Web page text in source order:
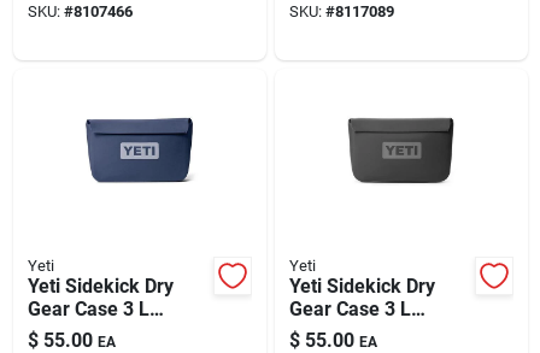
SKU: #8107466 SKU: #8117089
Yeti
Yeti Sidekick Dry
Gear Case 3 L
Classic Navy 1 Pk
$ 55.00 EA
Yeti
Yeti Sidekick Dry
Gear Case 3 L
Charcoal 1 Pk
$ 55.00 EA